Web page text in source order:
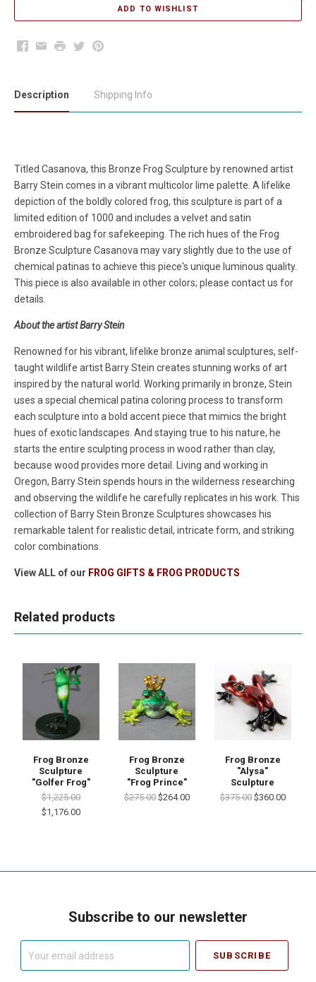
Facebook
EmailPrintTwitterPinterest
Description Shipping Info
Titled Casanova, this Bronze Frog Sculpture by renowned artist
Barry Stein comes in a vibrant multicolor lime palette. A lifelike
depiction of the boldly colored frog, this sculpture is part of a
limited edition of 1000 and includes a velvet and satin
embroidered bag for safekeeping. The rich hues of the Frog
Bronze Sculpture Casanova may vary slightly due to the use of
chemical patinas to achieve this piece's unique luminous quality.
This piece is also available in other colors; please contact us for
details.
About the artist Barry Stein
Renowned for his vibrant, lifelike bronze animal sculptures, self-
taught wildlife artist Barry Stein creates stunning works of art
inspired by the natural world. Working primarily in bronze, Stein
uses a special chemical patina coloring process to transform
each sculpture into a bold accent piece that mimics the bright
hues of exotic landscapes. And staying true to his nature, he
starts the entire sculpting process in wood rather than clay,
because wood provides more detail. Living and working in
Oregon, Barry Stein spends hours in the wilderness researching
and observing the wildlife he carefully replicates in his work. This
collection of Barry Stein Bronze Sculptures showcases his
remarkable talent for realistic detail, intricate form, and striking
color combinations.
View ALL of our FROG GIFTS & FROG PRODUCTS
Related products
Frog Bronze
Sculpture
"Golfer Frog"
$1,225.00
$1,176.00
Frog Bronze
Sculpture
"Frog Prince"
$275.00 $264.00
Frog Bronze
"Alysa"
Sculpture
$375.00 $360.00
Subscribe to our newsletter